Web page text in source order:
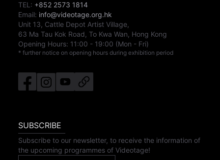
TEL: +852 2573 1814
Email: info@videotage.org.hk
Unit 13, Cattle Depot Artist Village,
63 Ma Tau Kok Road, To Kwa Wan, Hong Kong
Opening Hours: 11:00 - 19:00 (Mon - Fri)
* further notice on opening hours during exhibition period
SUBSCRIBE
Subscribe to our newsletter, to receive the information of
the upcoming programmes of Videotage!